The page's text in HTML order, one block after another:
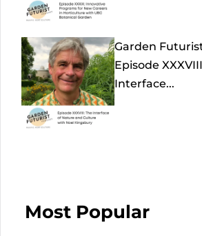
Garden
Episode
Interface...
Most Popular